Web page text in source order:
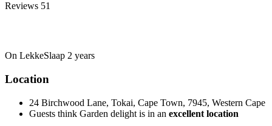
Reviews 51
On LekkeSlaap 2 years
Location
24 Birchwood Lane, Tokai, Cape Town, 7945, Western Cape
Guests think Garden delight is in an excellent location